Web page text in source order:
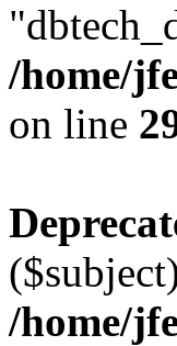
/home/
on line
/home/